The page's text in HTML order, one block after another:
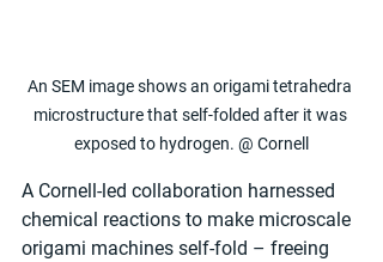
An SEM image shows an origami tetrahedra
microstructure that self-folded after it was
exposed to hydrogen. @ Cornell
A Cornell-led collaboration harnessed
chemical reactions to make microscale
origami machines self-fold – freeing